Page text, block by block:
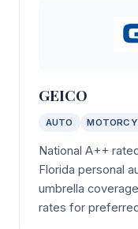
GEICO
AUTO
National A++
Florida personal
umbrella
rates for